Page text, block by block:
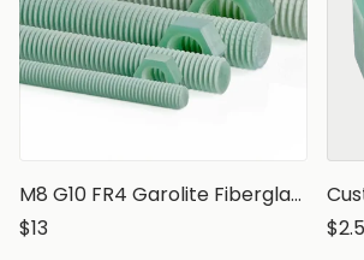
M8 G10 FR4 Garolite Fiberglass Epoxy Threaded Rod, 1 meter
$13